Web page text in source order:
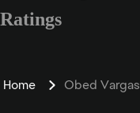
Ratings
Home Obed Vargas